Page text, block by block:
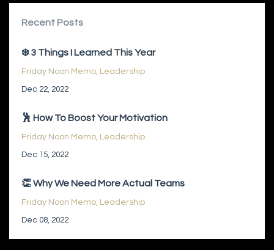
Recent Posts
❄️ 3 Things I Learned This Year
Friday Noon Memo Leadership
Dec 22, 2022
🕺 How To Boost Your Motivation
Friday Noon Memo Leadership
Dec 15, 2022
👏 Why We Need More Actual Teams
Friday Noon Memo Leadership
Dec 08, 2022